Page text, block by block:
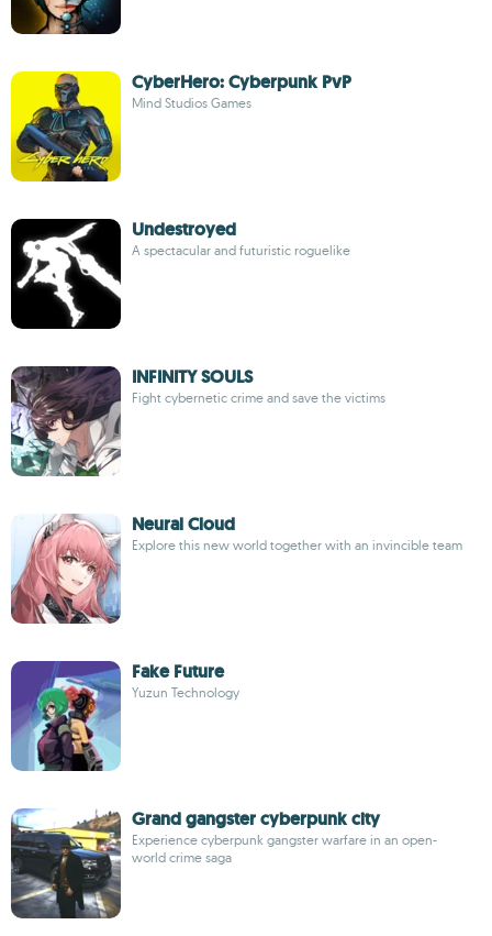
CyberHero: Cyberpunk PvP
Mind Studios Games
Undestroyed
A spectacular and futuristic roguelike
INFINITY SOULS
Fight cybernetic crime and save the victims
Neural Cloud
Explore this new world together with an invincible team
Fake Future
Yuzun Technology
Grand gangster cyberpunk city
Experience cyberpunk gangster warfare in an open-
world crime saga